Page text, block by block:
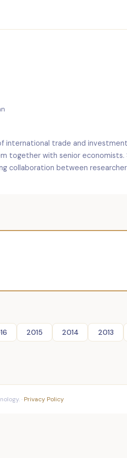
international trade and
together with senior economists.
collaboration between
2015 2014 2013
· Privacy Policy